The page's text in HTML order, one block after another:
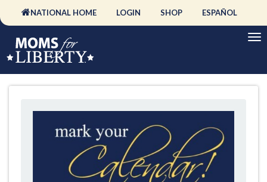
NATIONAL HOME LOGIN SHOP ESPAÑOL